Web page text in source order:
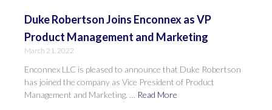
Duke Robertson Joins Enconnex as VP
Product Management and Marketing
March 21, 2022
Enconnex LLC is pleased to announce that Duke Robertson
has joined the company as Vice President of Product
Management and Marketing. …
Read More